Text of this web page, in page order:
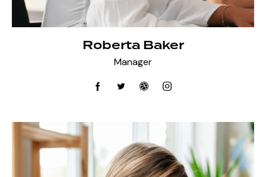
Roberta Baker
Manager